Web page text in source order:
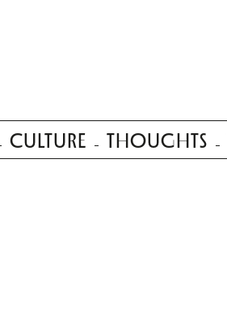
CULTURE THOUGHTS